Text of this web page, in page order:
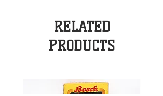
RELATED
PRODUCTS